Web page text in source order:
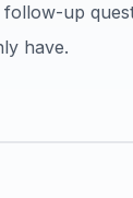
follow-up
have.